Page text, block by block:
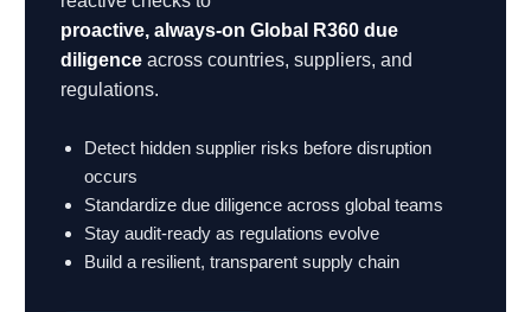
proactive, always-on Global R360 due
diligence across countries, suppliers, and
regulations.
Detect hidden supplier risks before disruption
occurs
Standardize due diligence across global teams
Stay audit-ready as regulations evolve
Build a resilient, transparent supply chain